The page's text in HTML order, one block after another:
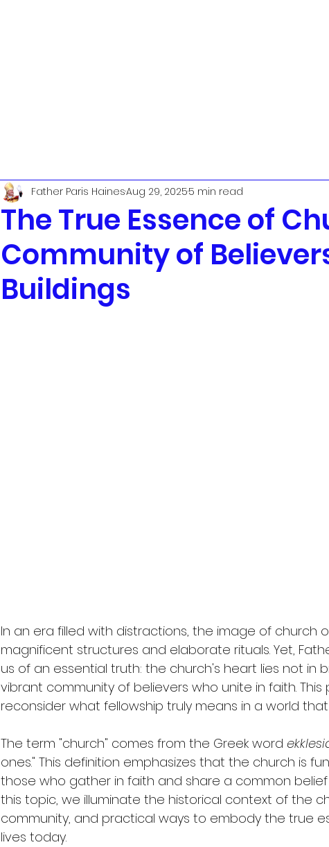
The True Essence of
Community of
Buildings
Father Paris HainesAug 29, 20255 min read
In an era filled with distractions, the image of church
magnificent structures and elaborate rituals. Yet,
us of an essential truth: the church's heart lies not in
vibrant community of believers who unite in faith.
reconsider what fellowship truly means in a world
The term "church" comes from the Greek word
ones." This definition emphasizes that the church is
those who gather in faith and share a common belief
this topic, we illuminate the historical context of the
community, and practical ways to embody the true
lives today.